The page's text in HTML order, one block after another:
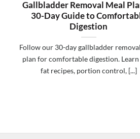
Gallbladder Removal Meal
30-Day Guide to
Digestion
Follow our 30-day gallbladder
plan for comfortable digestion.
fat recipes, portion control, [...]